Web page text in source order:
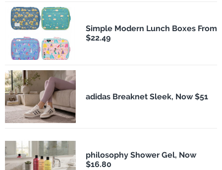
Simple Modern Lunch Boxes From
$22.49
adidas Breaknet Sleek, Now $51
philosophy Shower Gel, Now
$16.80